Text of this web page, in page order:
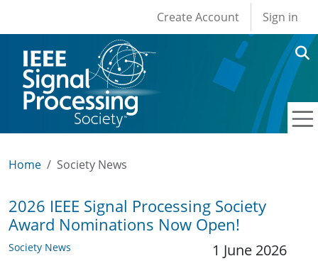
User account
Create Account Sign in
Home Society News
2026 IEEE Signal Processing Society
Award Nominations Now Open!
Society News 1 June 2026